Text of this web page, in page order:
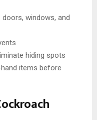
windows, and
hiding spots
items before